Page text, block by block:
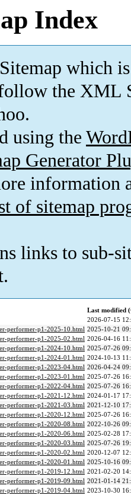
Index
which is
the XML
using the
Generator
information
of sitemap
links to sub-
Last modified
2026-07-15
performer-p1-2025-10.html 2025-10-21
performer-p1-2025-02.html 2026-04-16
performer-p1-2024-10.html 2025-07-26
performer-p1-2024-01.html 2024-10-13
performer-p1-2023-04.html 2026-04-24
performer-p1-2023-01.html 2025-07-26
performer-p1-2022-04.html 2025-07-26
performer-p1-2021-12.html 2024-01-17
performer-p1-2021-03.html 2021-12-10
performer-p1-2020-12.html 2025-07-26
performer-p1-2020-08.html 2022-10-26
performer-p1-2020-06.html 2025-02-28
performer-p1-2020-03.html 2025-07-26
performer-p1-2020-02.html 2020-12-07
performer-p1-2020-01.html 2025-10-16
performer-p1-2019-12.html 2021-02-20
performer-p1-2019-09.html 2021-01-14
performer-p1-2019-04.html 2023-10-30